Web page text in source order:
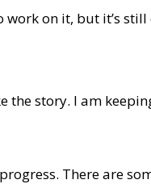
on it, but it’s
the story. I am
There are